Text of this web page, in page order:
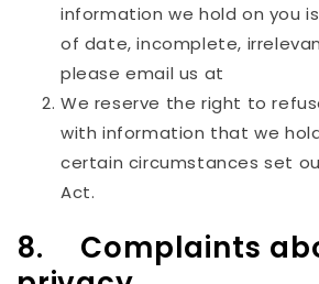
information we hold on you
of date, incomplete,
please email us at
We reserve the right to
with information that we
certain circumstances set
Act.
8. Complaints